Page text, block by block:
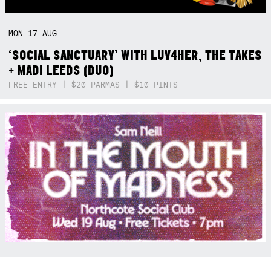
MON 17AUG
‘SOCIAL SANCTUARY’ WITH LUV4HER, THE TAKES
+ MADI LEEDS (DUO)
FREE ENTRY | $20 PARMAS | $10 PINTS